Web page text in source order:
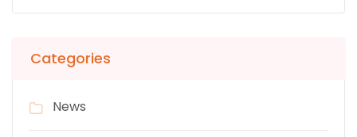
Categories
News